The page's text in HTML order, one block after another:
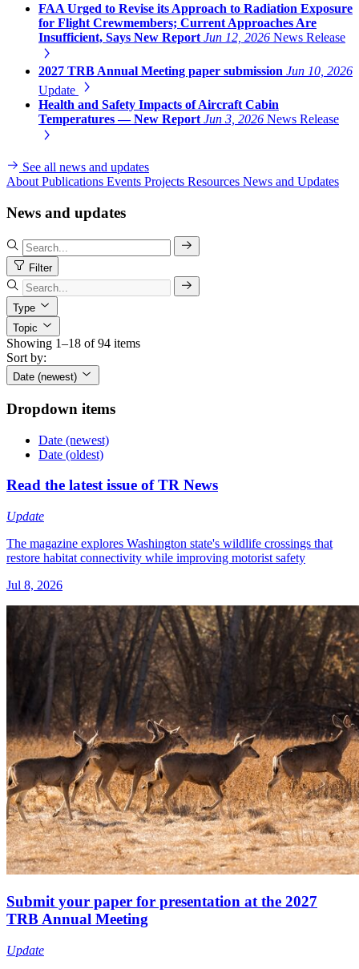
FAA Urged to Revise its Approach to Radiation Exposure
for Flight Crewmembers; Current Approaches Are
Insufficient, Says New Report Jun 12, 2026 News Release
2027 TRB Annual Meeting paper submission Jun 10, 2026
Update
Health and Safety Impacts of Aircraft Cabin
Temperatures — New Report Jun 3, 2026 News Release
See all news and updates
About Publications Events Projects Resources News and Updates
News and updates
Filter
Type
Topic
Showing 1–18 of 94 items
Sort by:
Date (newest)
Dropdown items
Date (newest)
Date (oldest)
Read the latest issue of TR News
Update
The magazine explores Washington state's wildlife crossings that
restore habitat connectivity while improving motorist safety
Jul 8, 2026
Submit your paper for presentation at the 2027
TRB Annual Meeting
Update